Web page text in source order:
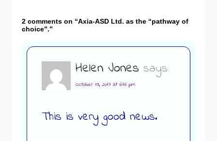
2 comments on “Axia-ASD Ltd. as the “pathway of
choice”.”
Helen Jones says:
October 13, 2017 at 6:16 pm
This is very good news.